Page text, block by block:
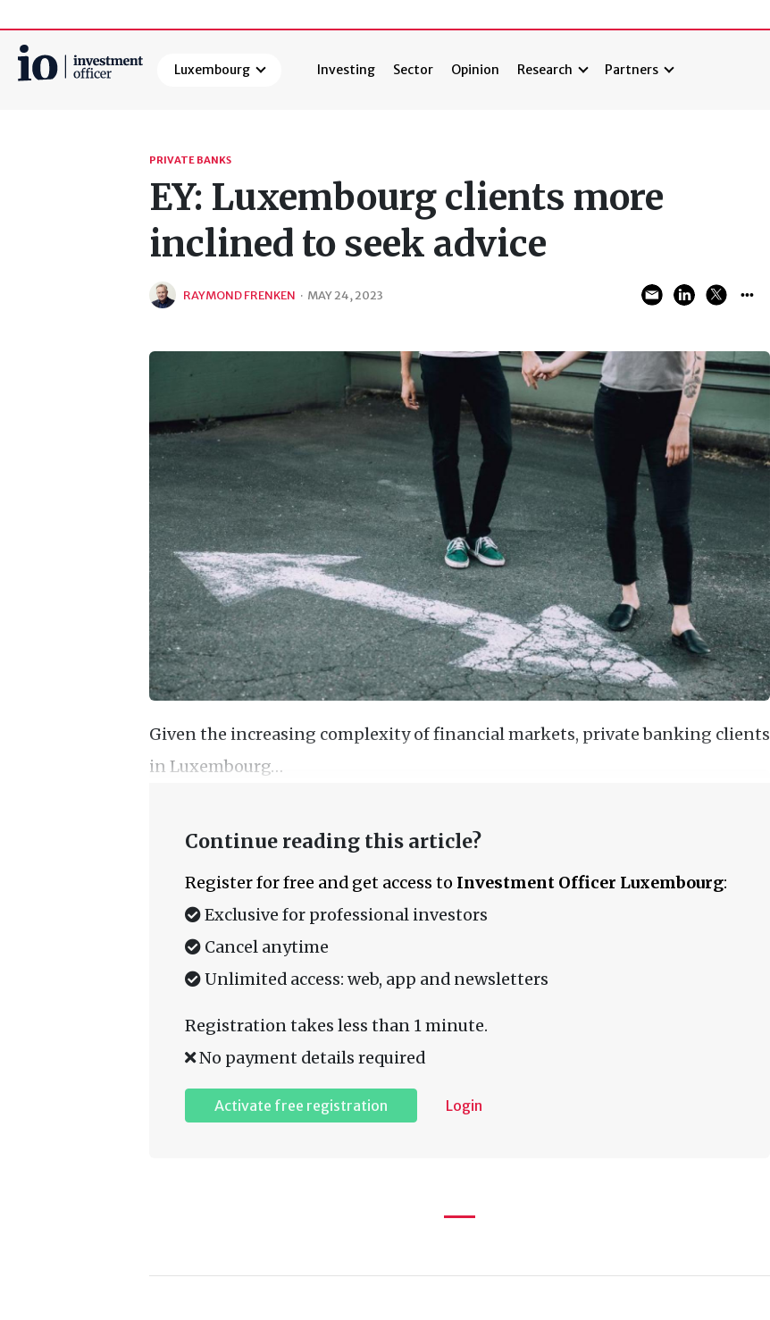
Luxembourg Investing Sector Opinion Research Partners
PRIVATE BANKS
EY: Luxembourg clients more
inclined to seek advice
RAYMOND FRENKEN · MAY 24, 2023
Given the increasing complexity of financial markets, private banking clients
in Luxembourg…
Continue reading this article?
Register for free and get access to Investment Officer Luxembourg:
Exclusive for professional investors
Cancel anytime
Unlimited access: web, app and newsletters
Registration takes less than 1 minute.
No payment details required
Activate free registration Login